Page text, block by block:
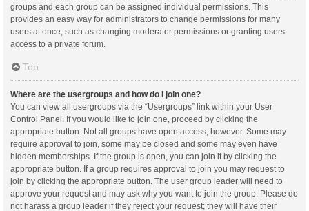
groups and each group can be assigned individual permissions. This
provides an easy way for administrators to change permissions for many
users at once, such as changing moderator permissions or granting users
access to a private forum.
Top
Where are the usergroups and how do I join one?
You can view all usergroups via the “Usergroups” link within your User
Control Panel. If you would like to join one, proceed by clicking the
appropriate button. Not all groups have open access, however. Some may
require approval to join, some may be closed and some may even have
hidden memberships. If the group is open, you can join it by clicking the
appropriate button. If a group requires approval to join you may request to
join by clicking the appropriate button. The user group leader will need to
approve your request and may ask why you want to join the group. Please do
not harass a group leader if they reject your request; they will have their